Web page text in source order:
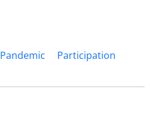
Pandemic
Participation